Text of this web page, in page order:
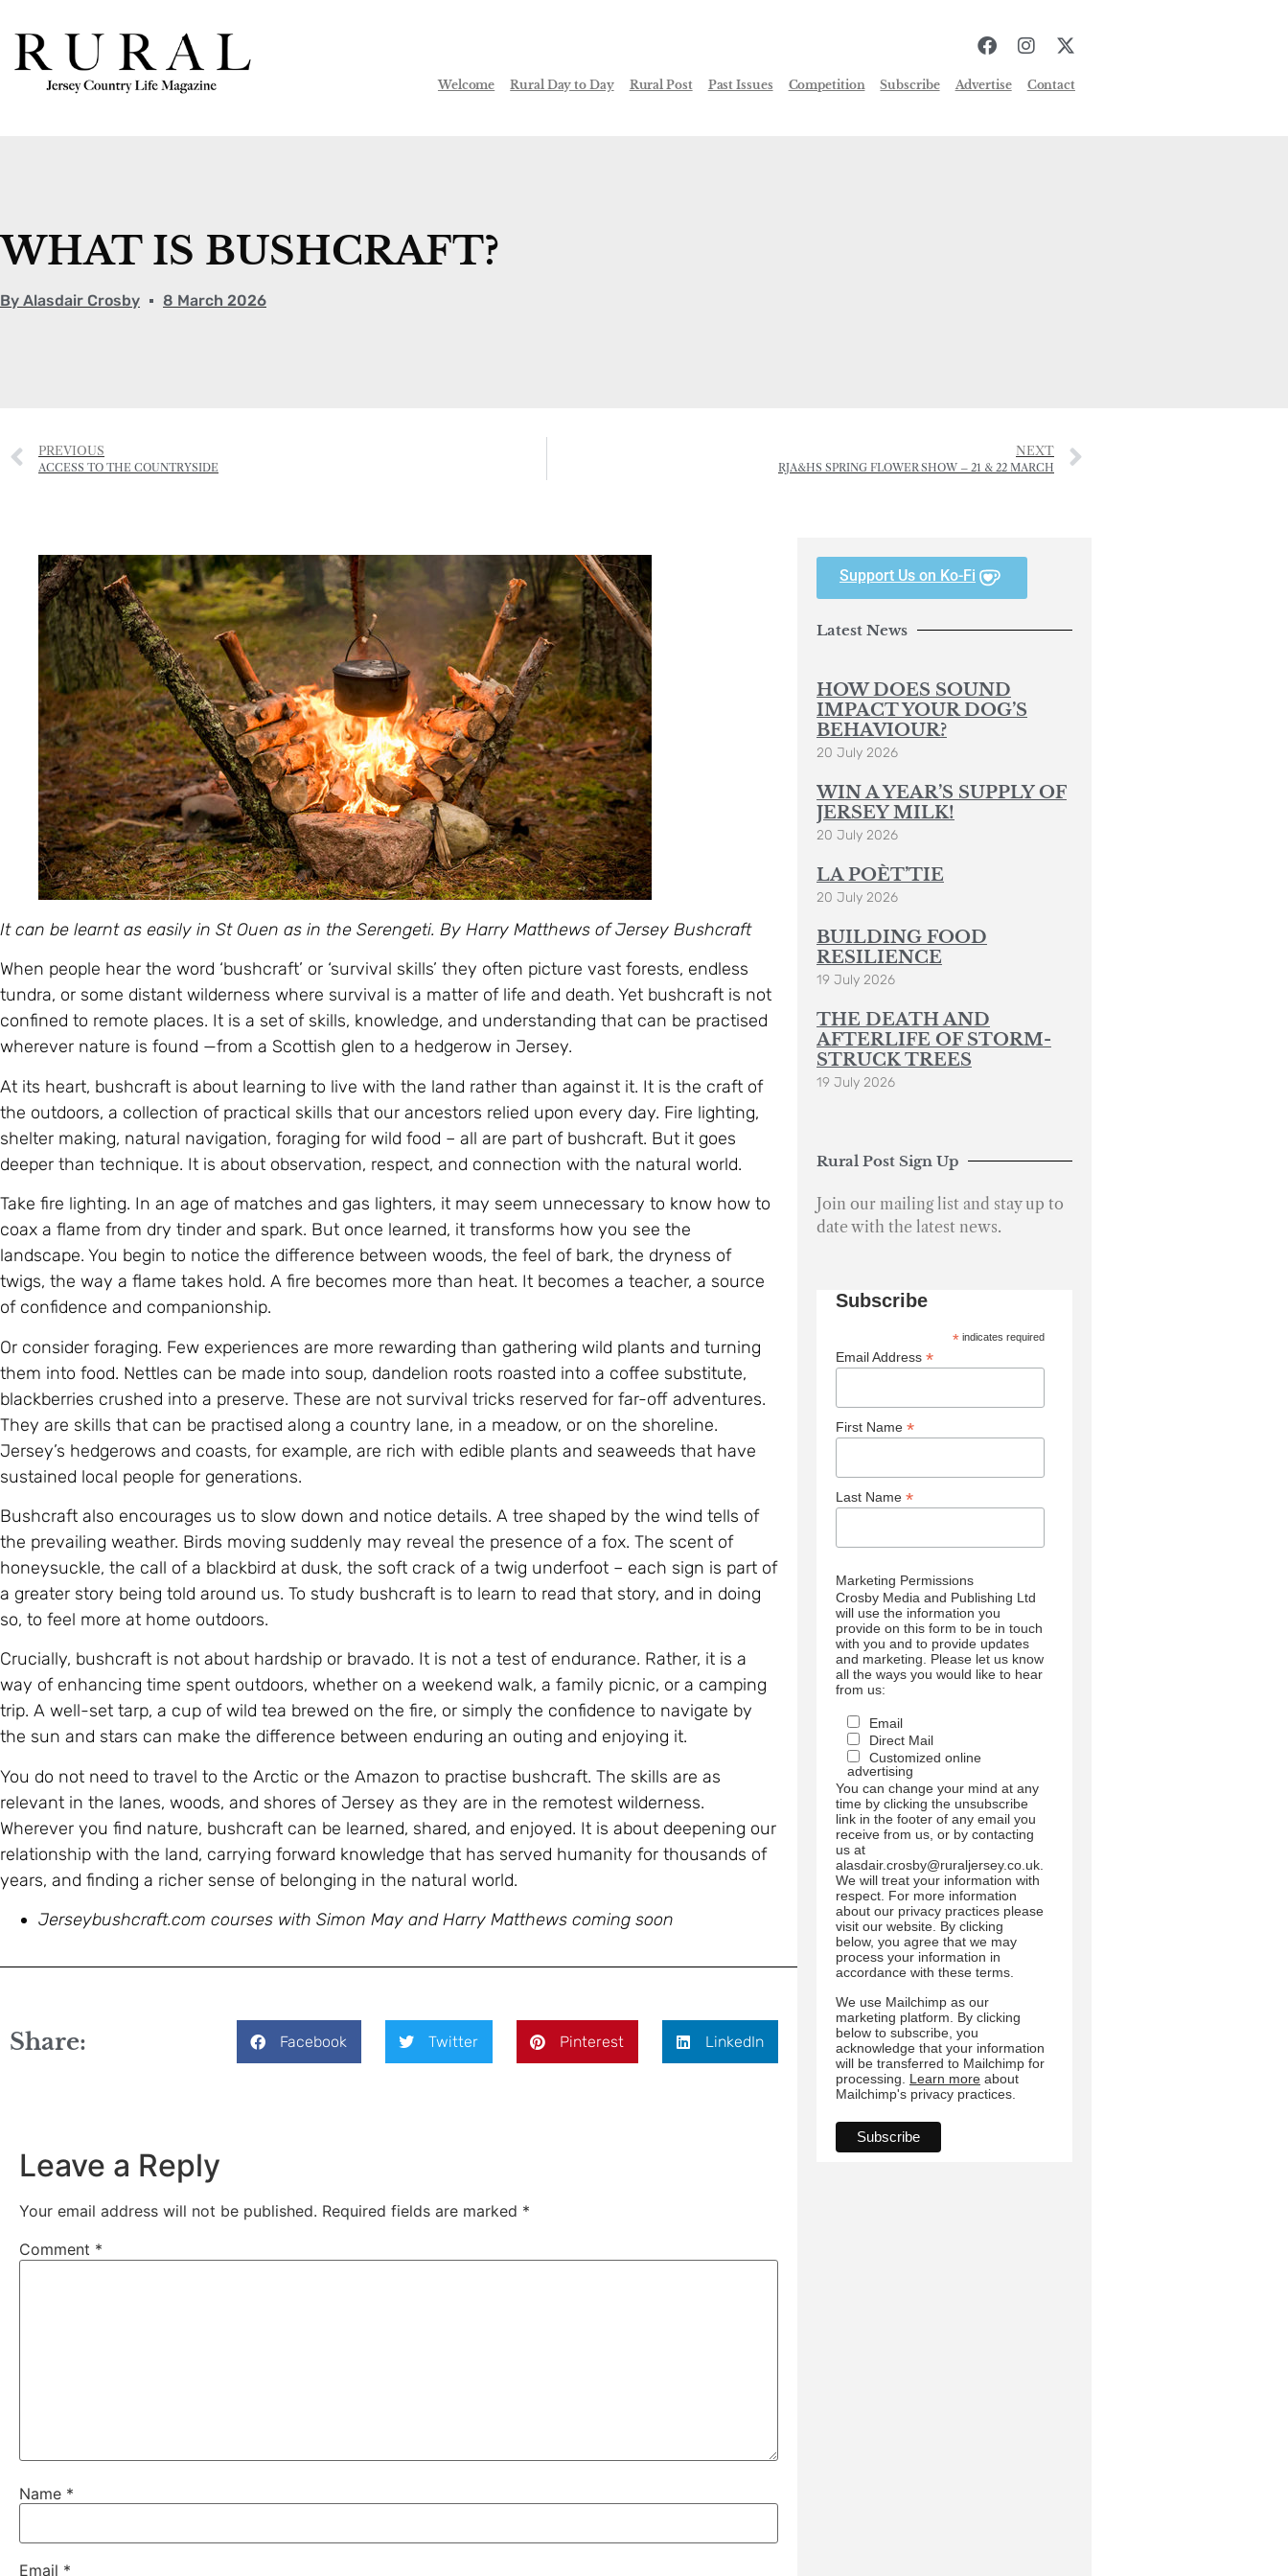
Welcome Rural Day to Day Rural Post Past Issues Competition Subscribe Advertise Contact
WHAT IS BUSHCRAFT?
By Alasdair Crosby 8 March 2026
PREVIOUS
ACCESS TO THE COUNTRYSIDE
NEXT
RJA&HS SPRING FLOWER SHOW – 21 & 22 MARCH
It can be learnt as easily in St Ouen as in the Serengeti. By Harry Matthews of Jersey Bushcraft
When people hear the word ‘bushcraft’ or ‘survival skills’ they often picture vast forests, endless
tundra, or some distant wilderness where survival is a matter of life and death. Yet bushcraft is not
confined to remote places. It is a set of skills, knowledge, and understanding that can be practised
wherever nature is found —from a Scottish glen to a hedgerow in Jersey.
At its heart, bushcraft is about learning to live with the land rather than against it. It is the craft of
the outdoors, a collection of practical skills that our ancestors relied upon every day. Fire lighting,
shelter making, natural navigation, foraging for wild food – all are part of bushcraft. But it goes
deeper than technique. It is about observation, respect, and connection with the natural world.
Take fire lighting. In an age of matches and gas lighters, it may seem unnecessary to know how to
coax a flame from dry tinder and spark. But once learned, it transforms how you see the
landscape. You begin to notice the difference between woods, the feel of bark, the dryness of
twigs, the way a flame takes hold. A fire becomes more than heat. It becomes a teacher, a source
of confidence and companionship.
Or consider foraging. Few experiences are more rewarding than gathering wild plants and turning
them into food. Nettles can be made into soup, dandelion roots roasted into a coffee substitute,
blackberries crushed into a preserve. These are not survival tricks reserved for far-off adventures.
They are skills that can be practised along a country lane, in a meadow, or on the shoreline.
Jersey’s hedgerows and coasts, for example, are rich with edible plants and seaweeds that have
sustained local people for generations.
Bushcraft also encourages us to slow down and notice details. A tree shaped by the wind tells of
the prevailing weather. Birds moving suddenly may reveal the presence of a fox. The scent of
honeysuckle, the call of a blackbird at dusk, the soft crack of a twig underfoot – each sign is part of
a greater story being told around us. To study bushcraft is to learn to read that story, and in doing
so, to feel more at home outdoors.
Crucially, bushcraft is not about hardship or bravado. It is not a test of endurance. Rather, it is a
way of enhancing time spent outdoors, whether on a weekend walk, a family picnic, or a camping
trip. A well-set tarp, a cup of wild tea brewed on the fire, or simply the confidence to navigate by
the sun and stars can make the difference between enduring an outing and enjoying it.
You do not need to travel to the Arctic or the Amazon to practise bushcraft. The skills are as
relevant in the lanes, woods, and shores of Jersey as they are in the remotest wilderness.
Wherever you find nature, bushcraft can be learned, shared, and enjoyed. It is about deepening our
relationship with the land, carrying forward knowledge that has served humanity for thousands of
years, and finding a richer sense of belonging in the natural world.
Jerseybushcraft.com courses with Simon May and Harry Matthews coming soon
Share: Facebook Twitter Pinterest LinkedIn
Leave a Reply
Your email address will not be published. Required fields are marked *
Comment *
Name *
Email *
Support Us on Ko-Fi
Latest News
HOW DOES SOUND
IMPACT YOUR DOG’S
BEHAVIOUR?
20 July 2026
WIN A YEAR’S SUPPLY OF
JERSEY MILK!
20 July 2026
LA POÈT’TIE
20 July 2026
BUILDING FOOD
RESILIENCE
19 July 2026
THE DEATH AND
AFTERLIFE OF STORM-
STRUCK TREES
19 July 2026
Rural Post Sign Up
Join our mailing list and stay up to
date with the latest news.
Subscribe
* indicates required
Email Address *
First Name *
Last Name *
Marketing Permissions
Crosby Media and Publishing Ltd
will use the information you
provide on this form to be in touch
with you and to provide updates
and marketing. Please let us know
all the ways you would like to hear
from us:
Email
Direct Mail
Customized online
advertising
You can change your mind at any
time by clicking the unsubscribe
link in the footer of any email you
receive from us, or by contacting
us at
alasdair.crosby@ruraljersey.co.uk.
We will treat your information with
respect. For more information
about our privacy practices please
visit our website. By clicking
below, you agree that we may
process your information in
accordance with these terms.
We use Mailchimp as our
marketing platform. By clicking
below to subscribe, you
acknowledge that your information
will be transferred to Mailchimp for
processing. Learn moreabout
Mailchimp's privacy practices.